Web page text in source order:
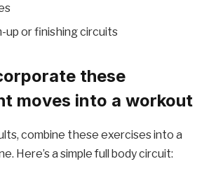
up or finishing circuits
these
moves into a workout
combine these exercises into a
Here’s a simple full body circuit: